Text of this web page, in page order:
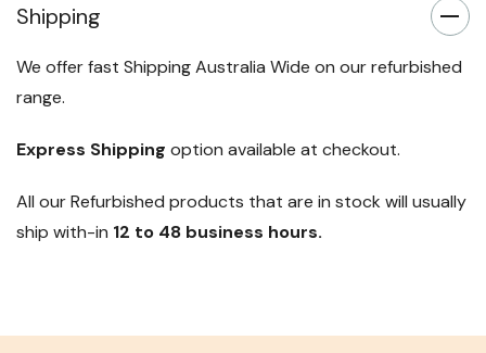
Shipping
We offer fast Shipping Australia Wide on our refurbished
range.
Express Shipping option available at checkout.
All our Refurbished products that are in stock will usually
ship with-in 12 to 48 business hours.